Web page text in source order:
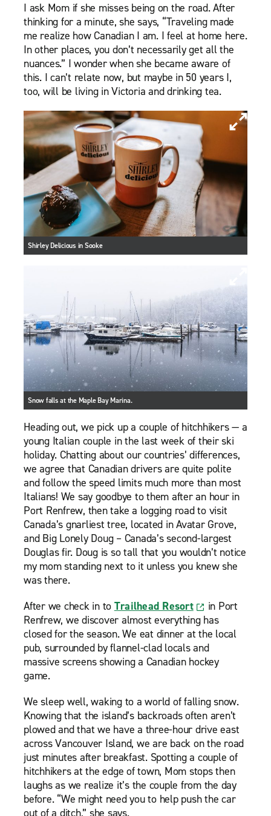
I ask Mom if she misses being on the road. After
thinking for a minute, she says, “Traveling made
me realize how Canadian I am. I feel at home here.
In other places, you don’t necessarily get all the
nuances.” I wonder when she became aware of
this. I can’t relate now, but maybe in 50 years I,
too, will be living in Victoria and drinking tea.
Shirley Delicious in Sooke
Snow falls at the Maple Bay Marina.
Heading out, we pick up a couple of hitchhikers — a
young Italian couple in the last week of their ski
holiday. Chatting about our countries’ differences,
we agree that Canadian drivers are quite polite
and follow the speed limits much more than most
Italians! We say goodbye to them after an hour in
Port Renfrew, then take a logging road to visit
Canada’s gnarliest tree, located in Avatar Grove,
and Big Lonely Doug – Canada’s second-largest
Douglas fir. Doug is so tall that you wouldn’t notice
my mom standing next to it unless you knew she
was there.
After we check in to Trailhead Resort
in Port
Renfrew, we discover almost everything has
closed for the season. We eat dinner at the local
pub, surrounded by flannel-clad locals and
massive screens showing a Canadian hockey
game.
We sleep well, waking to a world of falling snow.
Knowing that the island’s backroads often aren’t
plowed and that we have a three-hour drive east
across Vancouver Island, we are back on the road
just minutes after breakfast. Spotting a couple of
hitchhikers at the edge of town, Mom stops then
laughs as we realize it’s the couple from the day
before. “We might need you to help push the car